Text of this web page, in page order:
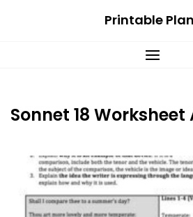
Printable
Sonnet 18 Worksheet